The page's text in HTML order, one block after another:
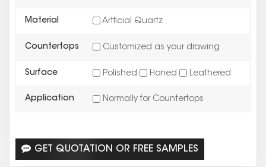
Material Artficial Quartz
Countertops Customized as your drawing
Surface Polished Honed Leathered
Application Normally for Countertops
GET QUOTATION OR FREE SAMPLES